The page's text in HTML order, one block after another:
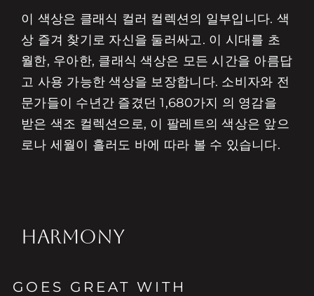
이 색상은 클래식 컬러 컬렉션의 일부입니다. 색
상 즐겨 찾기로 자신을 둘러싸고. 이 시대를 초
월한, 우아한, 클래식 색상은 모든 시간을 아름답
고 사용 가능한 색상을 보장합니다. 소비자와 전
문가들이 수년간 즐겼던 1,680가지 의 영감을
받은 색조 컬렉션으로, 이 팔레트의 색상은 앞으
로나 세월이 흘러도 바에 따라 볼 수 있습니다.
HARMONY
GOES GREAT WITH